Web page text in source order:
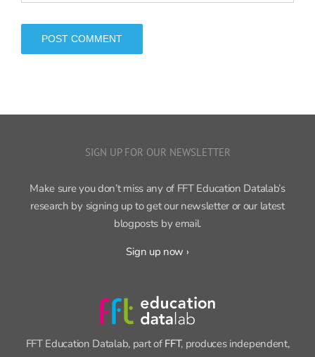
research by signing up to get our newsletter or our latest
blogposts by email.
FFT Education Datalab, part ofFFT, produces independent,
cutting-edge research on education policy and practice.